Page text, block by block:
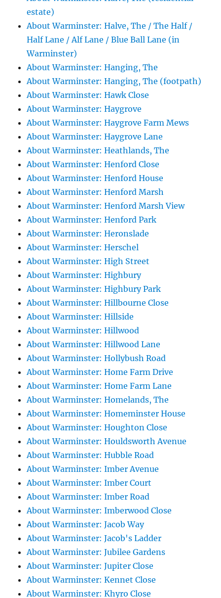
estate)
About Warminster: Halve, The / The Half /
Half Lane / Alf Lane / Blue Ball Lane (in
Warminster)
About Warminster: Hanging, The
About Warminster: Hanging, The (footpath)
About Warminster: Hawk Close
About Warminster: Haygrove
About Warminster: Haygrove Farm Mews
About Warminster: Haygrove Lane
About Warminster: Heathlands, The
About Warminster: Henford Close
About Warminster: Henford House
About Warminster: Henford Marsh
About Warminster: Henford Marsh View
About Warminster: Henford Park
About Warminster: Heronslade
About Warminster: Herschel
About Warminster: High Street
About Warminster: Highbury
About Warminster: Highbury Park
About Warminster: Hillbourne Close
About Warminster: Hillside
About Warminster: Hillwood
About Warminster: Hillwood Lane
About Warminster: Hollybush Road
About Warminster: Home Farm Drive
About Warminster: Home Farm Lane
About Warminster: Homelands, The
About Warminster: Homeminster House
About Warminster: Houghton Close
About Warminster: Houldsworth Avenue
About Warminster: Hubble Road
About Warminster: Imber Avenue
About Warminster: Imber Court
About Warminster: Imber Road
About Warminster: Imberwood Close
About Warminster: Jacob Way
About Warminster: Jacob's Ladder
About Warminster: Jubilee Gardens
About Warminster: Jupiter Close
About Warminster: Kennet Close
About Warminster: Khyro Close